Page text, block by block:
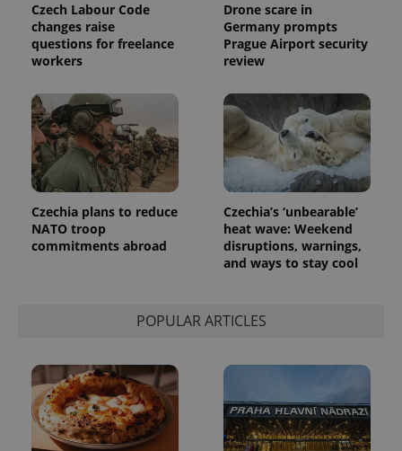
Czech Labour Code
changes raise
questions for freelance
workers
Drone scare in
Germany prompts
Prague Airport security
review
Czechia plans to reduce
NATO troop
commitments abroad
Czechia’s ‘unbearable’
heat wave: Weekend
disruptions, warnings,
and ways to stay cool
POPULAR ARTICLES